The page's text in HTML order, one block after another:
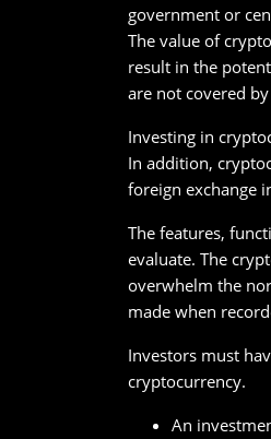
government or
The value of
result in the
are not covered by
Investing in
In addition,
foreign exchange
The features,
evaluate. The
overwhelm the
made when
Investors must
cryptocurrency.
An